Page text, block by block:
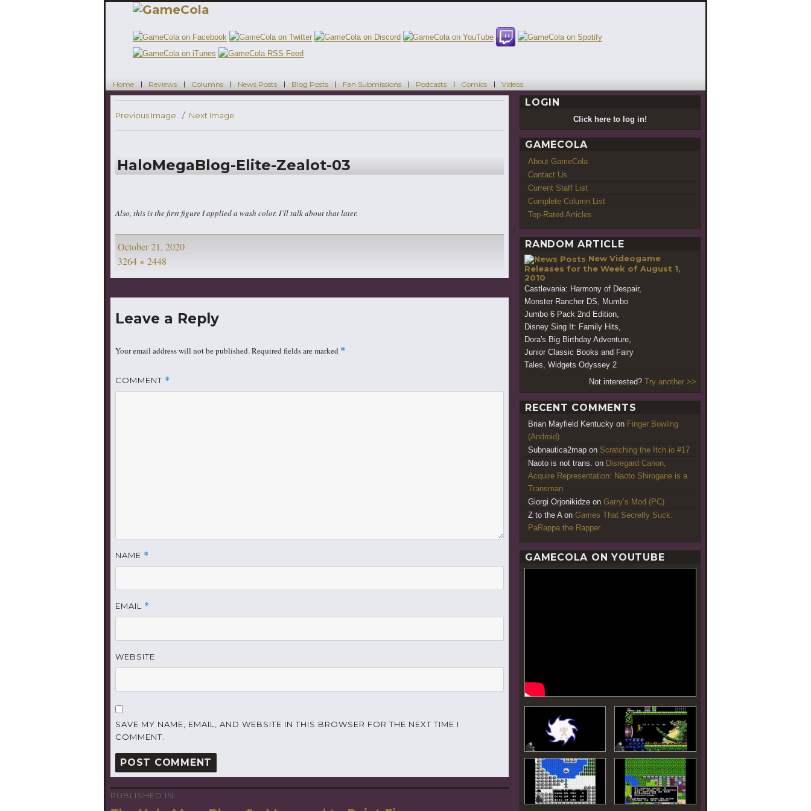
Home Reviews Columns News Posts Blog Posts Fan Submissions Podcasts Comics Videos
Previous Image Next Image
HaloMegaBlog-Elite-Zealot-03
Also, this is the first figure I applied a wash color. I’ll talk about that later.
Posted
on
October 21, 2020
Full
size
3264 × 2448
Leave a Reply
Your email address will not be published.Required fields are marked *
COMMENT *
NAME *
EMAIL *
WEBSITE
SAVE MY NAME, EMAIL, AND WEBSITE IN THIS BROWSER FOR THE NEXT TIME I
COMMENT.
Post
PUBLISHED IN
LOGIN
Click here to log in!
GAMECOLA
About GameCola
Contact Us
Current Staff List
Complete Column List
Top-Rated Articles
RANDOM ARTICLE
New Videogame
Releases for the Week of August 1,
2010
Castlevania: Harmony of Despair,
Monster Rancher DS, Mumbo
Jumbo 6 Pack 2nd Edition,
Disney Sing It: Family Hits,
Dora's Big Birthday Adventure,
Junior Classic Books and Fairy
Tales, Widgets Odyssey 2
Not interested? Try another >>
RECENT COMMENTS
Brian Mayfield Kentucky on Finger Bowling
(Android)
Subnautica2map on Scratching the Itch.io #17
Naoto is not trans. on Disregard Canon,
Acquire Representation: Naoto Shirogane is a
Transman
Giorgi Orjonikidze on Garry’s Mod (PC)
Z to the Aon Games That Secretly Suck:
PaRappa the Rapper
GAMECOLA ON YOUTUBE